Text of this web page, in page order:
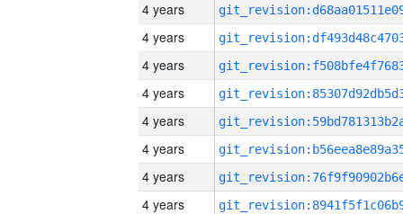
4 years
4 years
4 years
4 years
4 years
4 years
4 years
4 years